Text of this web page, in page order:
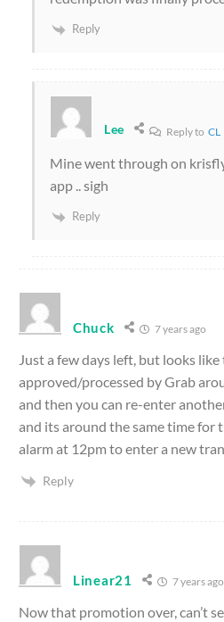
Reply
Lee Reply toCL
Mine went through on
app .. sigh
Reply
Chuck 7 years ago
Just a few days left, but looks
approved/processed by Grab
and then you can re-enter
and its around the same time for
alarm at 12pm to enter a new
Reply
Linear21 7 years ago
Now that promotion over, can’t